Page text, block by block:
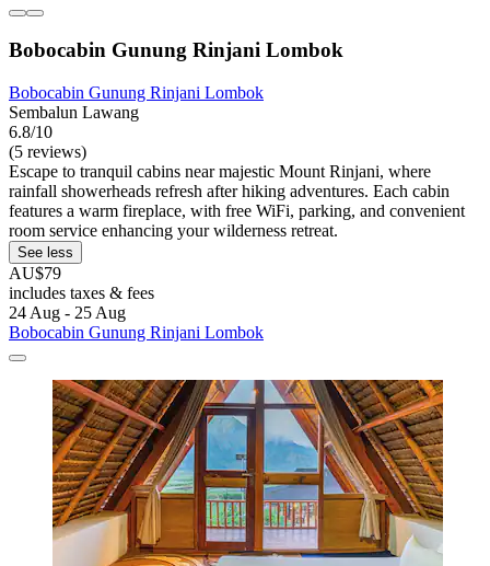
Bobocabin Gunung Rinjani Lombok
Bobocabin Gunung Rinjani Lombok
Sembalun Lawang
6.8/10
(5 reviews)
Escape to tranquil cabins near majestic Mount Rinjani, where
rainfall showerheads refresh after hiking adventures. Each cabin
features a warm fireplace, with free WiFi, parking, and convenient
room service enhancing your wilderness retreat.
See less
AU$79
includes taxes & fees
24 Aug - 25 Aug
Bobocabin Gunung Rinjani Lombok